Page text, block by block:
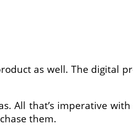
as well. The digital
All that’s imperative
them.